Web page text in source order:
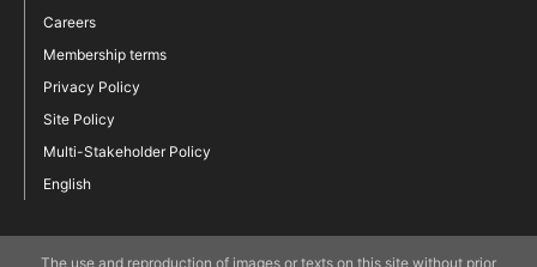
Careers
Membership terms
Privacy Policy
Site Policy
Multi-Stakeholder Policy
English
The use and reproduction of images or texts on this site without prior